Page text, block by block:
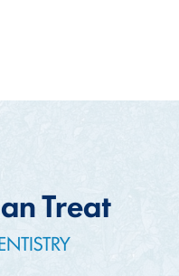
Treat